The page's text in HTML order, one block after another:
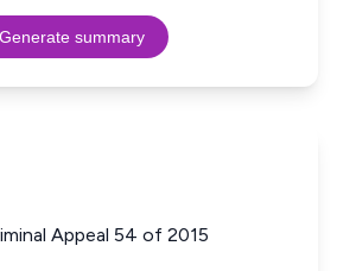
Generate summary
Appeal 54 of 2015